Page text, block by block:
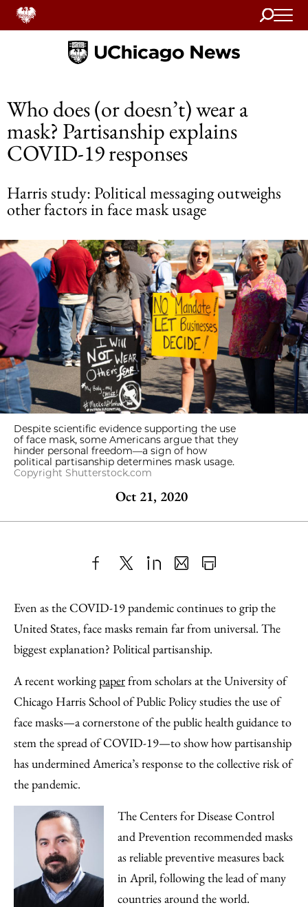
Search
Home
Who does (or doesn’t) wear a
mask? Partisanship explains
COVID-19 responses
Harris study: Political messaging outweighs
other factors in face mask usage
Despite scientific evidence supporting the use
of face mask, some Americans argue that they
hinder personal freedom—a sign of how
political partisanship determines mask usage.
Copyright Shutterstock.com
Oct 21, 2020
to
Facebook
as
an
Email
Content
Even as the COVID-19 pandemic continues to grip the
United States, face masks remain far from universal. The
biggest explanation? Political partisanship.
A recent workingpaperfrom scholars at the University of
Chicago Harris School of Public Policy studies the use of
face masks—a cornerstone of the public health guidance to
stem the spread of COVID-19—to show how partisanship
has undermined America’s response to the collective risk of
the pandemic.
The Centers for Disease Control
and Prevention recommended masks
as reliable preventive measures back
in April, following the lead of many
countries around the world.